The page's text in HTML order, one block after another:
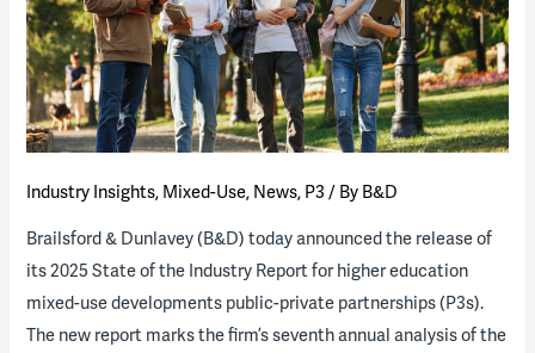
available
Industry Insights, Mixed-Use, News, P3 / By B&D
Brailsford & Dunlavey (B&D) today announced the release of
its 2025 State of the Industry Report for higher education
mixed-use developments public-private partnerships (P3s).
The new report marks the firm’s seventh annual analysis of the